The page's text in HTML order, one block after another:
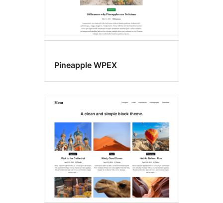
Pineapple WPEX